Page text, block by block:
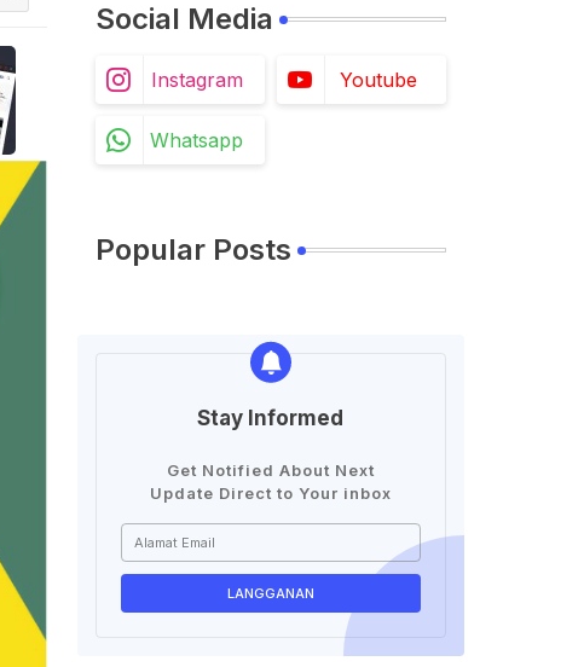
Social Media
Instagram Youtube
Whatsapp
Popular Posts
Stay Informed
Get Notified About Next
Update Direct to Your inbox